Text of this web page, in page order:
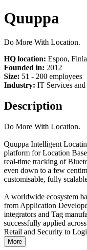
Quuppa
Do More With Location.
HQ location: Espoo,
Founded in: 2012
Size: 51 - 200 employees
Industry: IT Services
Description
Do More With Location.
Quuppa Intelligent
platform for Location
real-time tracking of
even down to a few
customisable, fully
A worldwide ecosystem
from Application
integrators and Tag
successfully applied
Retail and Security to
More